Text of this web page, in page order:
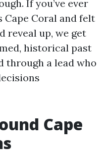
If you’ve ever
Cape Coral and felt
reveal up, we get
historical past
through a lead who
Cape